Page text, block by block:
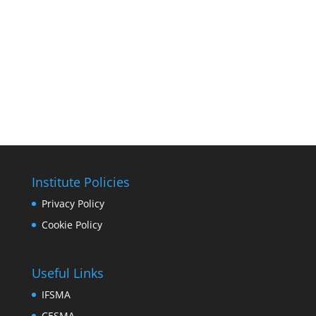
Institute Policies
Privacy Policy
Cookie Policy
Useful Links
IFSMA